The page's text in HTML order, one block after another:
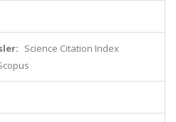
Science Citation Index